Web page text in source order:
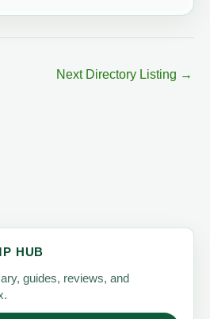
Next Directory Listing →
HUB
guides, reviews, and